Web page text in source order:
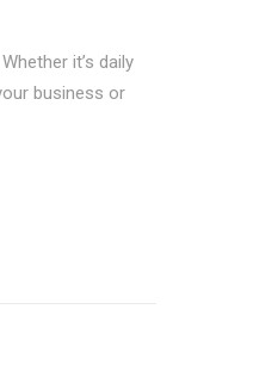
it’s daily
business or